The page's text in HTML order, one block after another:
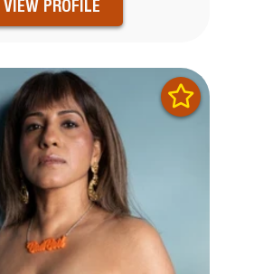
VIEW PROFILE